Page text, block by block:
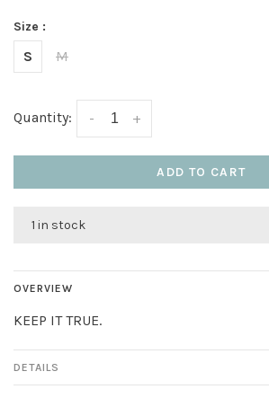
Size :
S M
Quantity: +
-
ADD TO CART
1 in stock
OVERVIEW
KEEP IT TRUE.
DETAILS